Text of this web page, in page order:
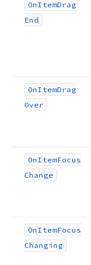
OnItemDrag
End
OnItemDrag
Over
OnItemFocus
Change
OnItemFocus
Changing